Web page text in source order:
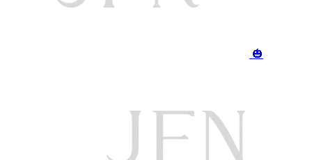
🎃